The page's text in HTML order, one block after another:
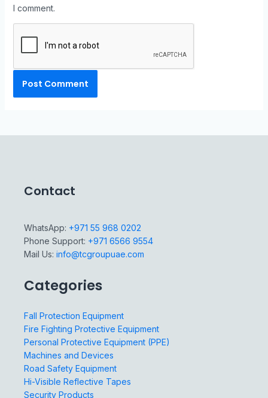
I comment.
Contact
WhatsApp: +971 55 968 0202
Phone Support: +971 6566 9554
Mail Us: info@tcgroupuae.com
Categories
Fall Protection Equipment
Fire Fighting Protective Equipment
Personal Protective Equipment (PPE)
Machines and Devices
Road Safety Equipment
Hi-Visible Reflective Tapes
Security Products